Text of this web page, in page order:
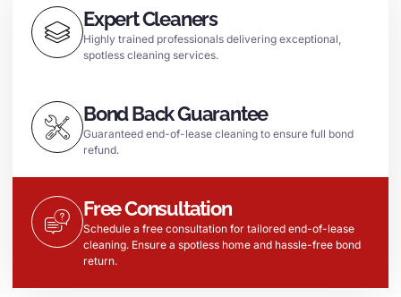
Expert Cleaners
Highly trained professionals delivering exceptional,
spotless cleaning services.
Bond Back Guarantee
Guaranteed end-of-lease cleaning to ensure full bond
refund.
Free Consultation
Schedule a free consultation for tailored end-of-lease
cleaning. Ensure a spotless home and hassle-free bond
return.